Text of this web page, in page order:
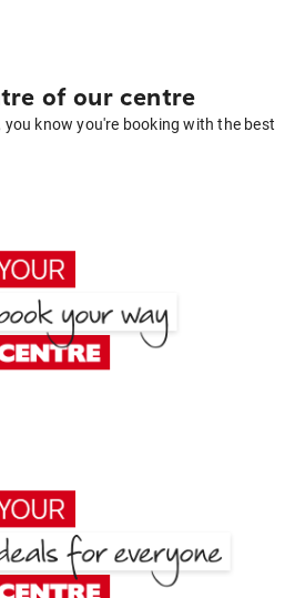
of our centre
you know you're booking with the best